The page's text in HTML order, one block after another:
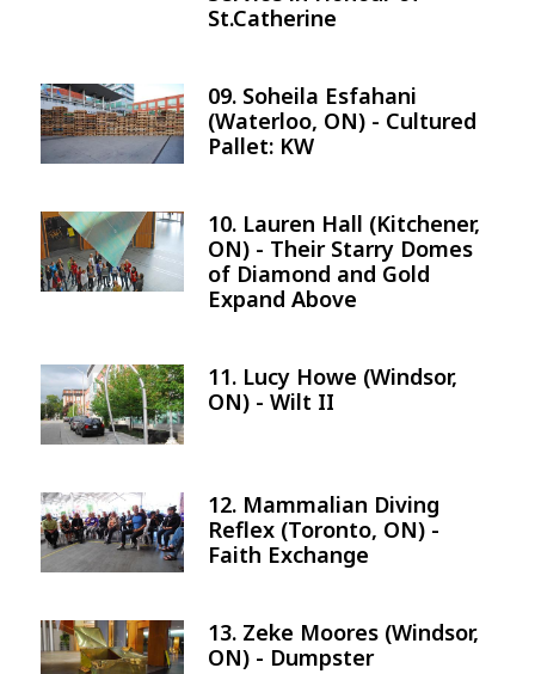
St.Catherine
Image
09. Soheila Esfahani
(Waterloo, ON) - Cultured
Pallet: KW
Image
10. Lauren Hall (Kitchener,
ON) - Their Starry Domes
of Diamond and Gold
Expand Above
Image
11. Lucy Howe (Windsor,
ON) - Wilt II
Image
12. Mammalian Diving
Reflex (Toronto, ON) -
Faith Exchange
Image
13. Zeke Moores (Windsor,
ON) - Dumpster